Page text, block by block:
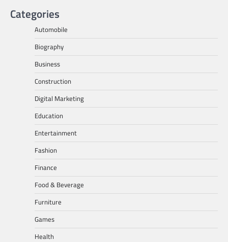
Categories
Automobile
Biography
Business
Construction
Digital Marketing
Education
Entertainment
Fashion
Finance
Food & Beverage
Furniture
Games
Health